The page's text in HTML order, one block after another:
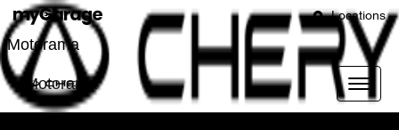
Locations
Motorama
Motorama